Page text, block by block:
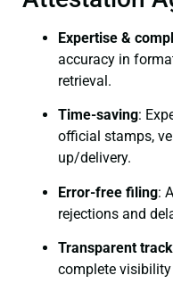
Expertise &
accuracy in
retrieval.
Time-saving:
official stamps,
up/delivery.
Error-free filing:
rejections and
Transparent
complete